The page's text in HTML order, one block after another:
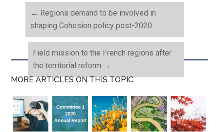
← Regions demand to be involved in
shaping Cohesion policy post-2020
Field mission to the French regions after
the territorial reform →
MORE ARTICLES ON THIS TOPIC